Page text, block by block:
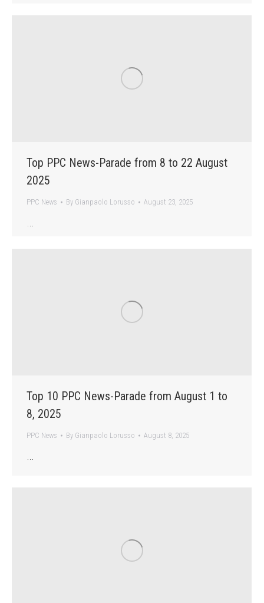
Top PPC News-Parade from 8 to 22 August
2025
PPC News By Gianpaolo Lorusso August 23, 2025
…
Top 10 PPC News-Parade from August 1 to
8, 2025
PPC News By Gianpaolo Lorusso August 8, 2025
…